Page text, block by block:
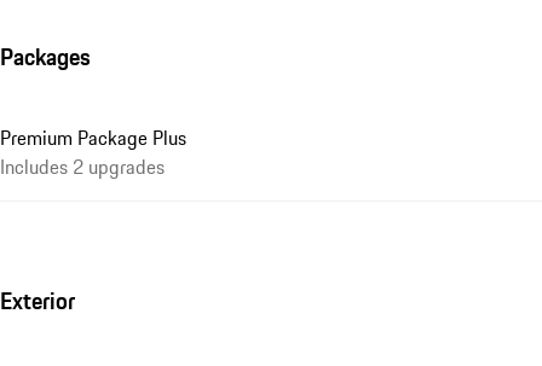
Packages
Premium Package Plus
Includes 2 upgrades
Exterior